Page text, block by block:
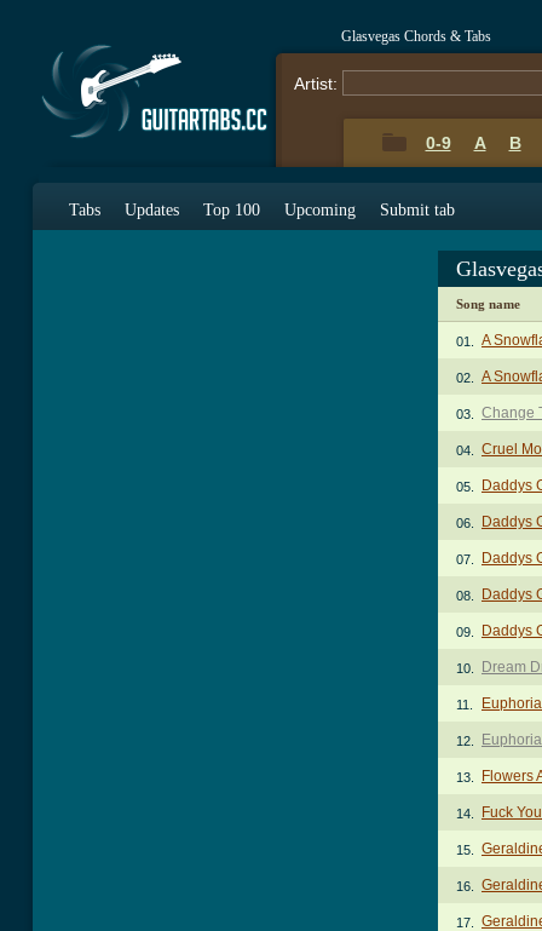
Glasvegas Chords & Tabs
Artist:
0-9 A B
Tabs Updates Top 100 Upcoming Submit tab
Song name
01. A
02. A
03. Change
04. Cruel
05. Daddys
06. Daddys
07. Daddys
08. Daddys
09. Daddys
10. Dream
11.
12.
13. Flowers
14. Fuck
15.
16.
17.